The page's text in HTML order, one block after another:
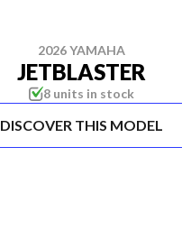
2026 YAMAHA
JETBLASTER
8 units in stock
DISCOVER THIS MODEL